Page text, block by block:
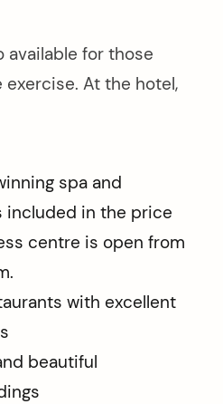
available for those
At the hotel,
spa and
included in the price
centre is open from
with excellent
beautiful